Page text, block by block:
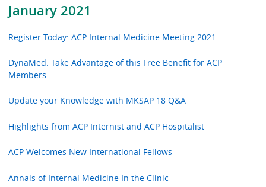
January 2021
Register Today: ACP Internal Medicine Meeting 2021
DynaMed: Take Advantage of this Free Benefit for ACP
Members
Update your Knowledge with MKSAP 18 Q&A
Highlights from ACP Internist and ACP Hospitalist
ACP Welcomes New International Fellows
Annals of Internal Medicine In the Clinic